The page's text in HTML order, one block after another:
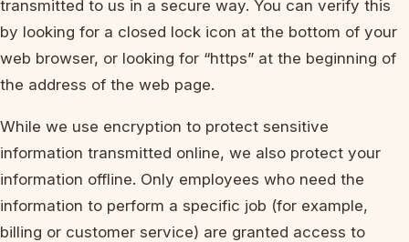
transmitted to us in a secure way. You can verify this
by looking for a closed lock icon at the bottom of your
web browser, or looking for “https” at the beginning of
the address of the web page.
While we use encryption to protect sensitive
information transmitted online, we also protect your
information offline. Only employees who need the
information to perform a specific job (for example,
billing or customer service) are granted access to